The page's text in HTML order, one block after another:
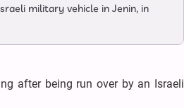
military vehicle in Jenin, in
after being run over by an Israeli